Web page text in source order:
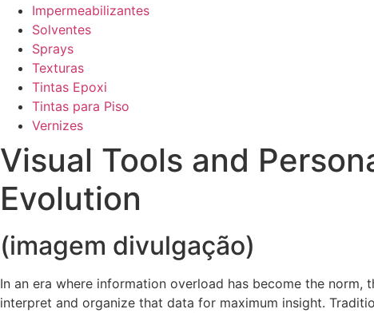
Impermeabilizantes
Solventes
Sprays
Texturas
Tintas Epoxi
Tintas para Piso
Vernizes
Visual Tools and
Evolution
(imagem divulgação)
In an era where information overload has become the
interpret and organize that data for maximum insight.